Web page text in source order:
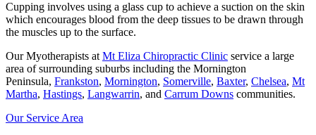
Cupping involves using a glass cup to achieve a suction on the skin
which encourages blood from the deep tissues to be drawn through
the muscles up to the surface.
Our Myotherapists at Mt Eliza Chiropractic Clinic service a large
area of surrounding suburbs including the Mornington
Peninsula, Frankston, Mornington, Somerville, Baxter, Chelsea, Mt
Martha, Hastings, Langwarrin, and Carrum Downs communities.
Our Service Area